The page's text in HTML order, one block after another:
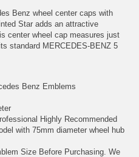
Benz wheel center caps with
Star adds an attractive
center wheel cap measures just
standard MERCEDES-BENZ 5
Benz Emblems
Highly Recommended
with 75mm diameter wheel hub
Size Before Purchasing. We